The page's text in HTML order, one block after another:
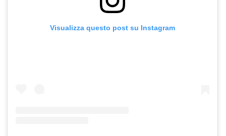
Visualizza questo post su Instagram